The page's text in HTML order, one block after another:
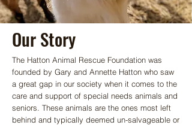
Our Story
The Hatton Animal Rescue Foundation was
founded by Gary and Annette Hatton who saw
a great gap in our society when it comes to the
care and support of special needs animals and
seniors. These animals are the ones most left
behind and typically deemed un-salvageable or